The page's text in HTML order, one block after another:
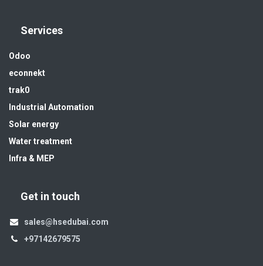
Services
Odoo
econnekt
trak0
Industrial Automation
Solar energy
Water treatment
Infra & MEP
Get in touch
sales@hsedubai.com
+97142679575